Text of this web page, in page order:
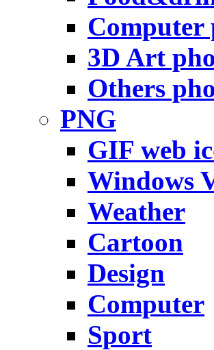
Computer
3D Art
Others
PNG
GIF web
Windows
Weather
Cartoon
Design
Computer
Sport